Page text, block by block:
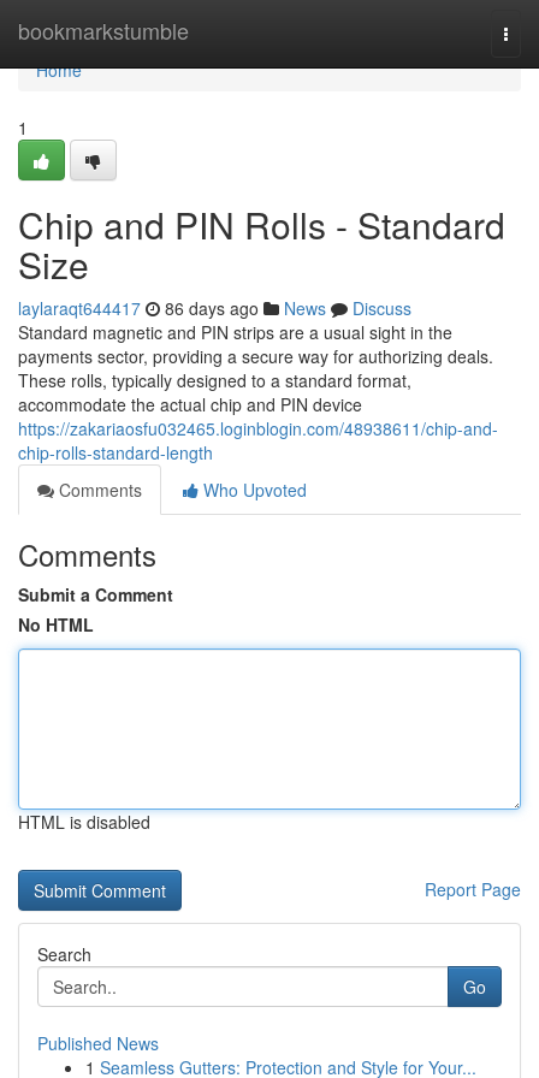
bookmarkstumble
Home
Home
1
Chip and PIN Rolls - Standard
Size
laylaraqt644417 86 days ago News
Discuss
Standard magnetic and PIN strips are a usual sight in the
payments sector, providing a secure way for authorizing deals.
These rolls, typically designed to a standard format,
accommodate the actual chip and PIN device
https://zakariaosfu032465.loginblogin.com/48938611/chip-and-
chip-rolls-standard-length
Comments
Who Upvoted
Comments
Submit a Comment
No HTML
HTML is disabled
Report Page
Search
Go
Published News
1 Seamless Gutters: Protection and Style for Your...